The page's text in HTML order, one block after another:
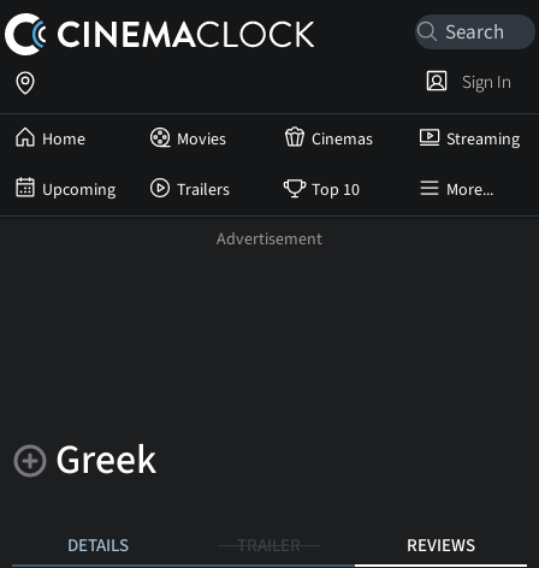
Home Movies Cinemas Streaming
Upcoming Trailers Top 10 More...
Sign In
Greek
DETAILS TRAILER REVIEWS